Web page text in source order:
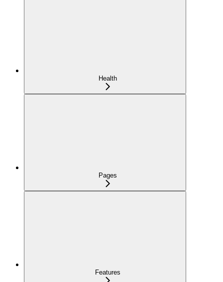
Health
Pages
Features